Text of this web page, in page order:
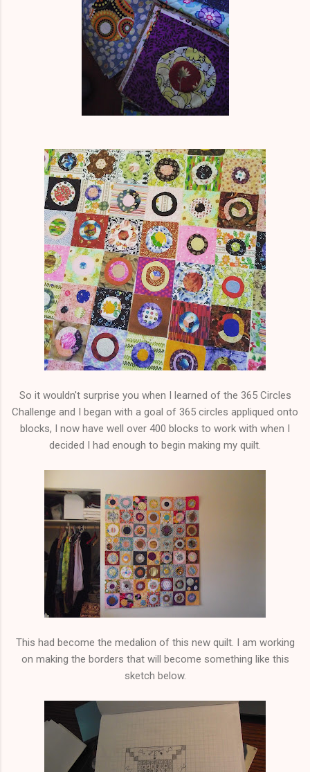
So it wouldn't surprise you when I learned of the 365 Circles
Challenge and I began with a goal of 365 circles appliqued onto
blocks, I now have well over 400 blocks to work with when I
decided I had enough to begin making my quilt.
This had become the medalion of this new quilt. I am working
on making the borders that will become something like this
sketch below.